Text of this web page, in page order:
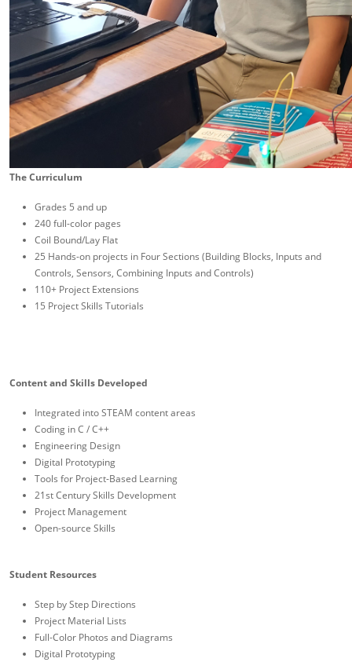
The Curriculum
Grades 5 and up
240 full-color pages
Coil Bound/Lay Flat
25 Hands-on projects in Four Sections (Building Blocks, Inputs and
Controls, Sensors, Combining Inputs and Controls)
110+ Project Extensions
15 Project Skills Tutorials
Content and Skills Developed
Integrated into STEAM content areas
Coding in C / C++
Engineering Design
Digital Prototyping
Tools for Project-Based Learning
21st Century Skills Development
Project Management
Open-source Skills
Student Resources
Step by Step Directions
Project Material Lists
Full-Color Photos and Diagrams
Digital Prototyping